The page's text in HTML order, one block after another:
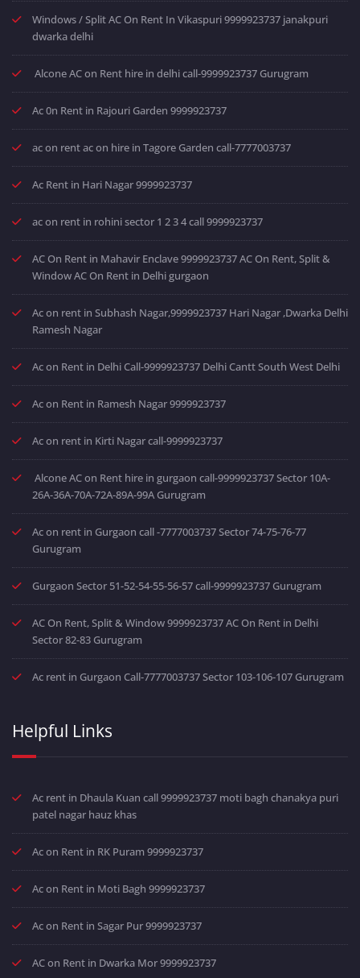
Windows / Split AC On Rent In Vikaspuri 9999923737 janakpuri
dwarka delhi
Alcone AC on Rent hire in delhi call-9999923737 Gurugram
Ac 0n Rent in Rajouri Garden 9999923737
ac on rent ac on hire in Tagore Garden call-7777003737
Ac Rent in Hari Nagar 9999923737
ac on rent in rohini sector 1 2 3 4 call 9999923737
AC On Rent in Mahavir Enclave 9999923737 AC On Rent, Split &
Window AC On Rent in Delhi gurgaon
Ac on rent in Subhash Nagar,9999923737 Hari Nagar ,Dwarka Delhi
Ramesh Nagar
Ac on Rent in Delhi Call-9999923737 Delhi Cantt South West Delhi
Ac on Rent in Ramesh Nagar 9999923737
Ac on rent in Kirti Nagar call-9999923737
Alcone AC on Rent hire in gurgaon call-9999923737 Sector 10A-
26A-36A-70A-72A-89A-99A Gurugram
Ac on rent in Gurgaon call -7777003737 Sector 74-75-76-77
Gurugram
Gurgaon Sector 51-52-54-55-56-57 call-9999923737 Gurugram
AC On Rent, Split & Window 9999923737 AC On Rent in Delhi
Sector 82-83 Gurugram
Ac rent in Gurgaon Call-7777003737 Sector 103-106-107 Gurugram
Helpful Links
Ac rent in Dhaula Kuan call 9999923737 moti bagh chanakya puri
patel nagar hauz khas
Ac on Rent in RK Puram 9999923737
Ac on Rent in Moti Bagh 9999923737
Ac on Rent in Sagar Pur 9999923737
AC on Rent in Dwarka Mor 9999923737